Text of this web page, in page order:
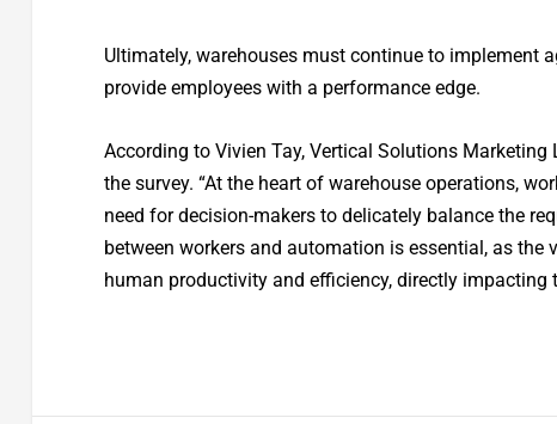
Ultimately, warehouses must continue to implement
provide employees with a performance edge.
According to Vivien Tay, Vertical Solutions Marketing
the survey. “At the heart of warehouse operations,
need for decision-makers to delicately balance the
between workers and automation is essential, as
human productivity and efficiency, directly